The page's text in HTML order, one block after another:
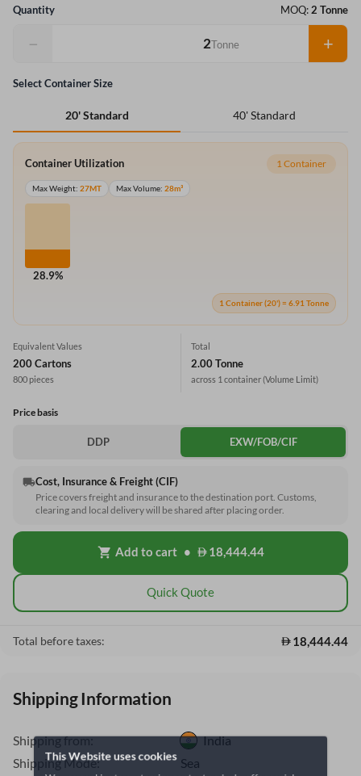
Quantity MOQ:2 Tonne
− Tonne +
Select Container Size
20' Standard 40' Standard
Container Utilization 1 Container
Max Weight: 27MT Max Volume: 28m³
28.9%
1 Container (20') = 6.91 Tonne
Equivalent Values
200 Cartons
800 pieces
Total
2.00 Tonne
across 1 container(Volume Limit)
Price basis
DDP EXW/FOB/CIF
local_shippingCost, Insurance & Freight (CIF)
Price covers freight and insurance to the destination port. Customs,
clearing and local delivery will be shared after placing order.
shopping_cart Add to cart • 18,444.44
Quick Quote
Total before taxes: 18,444.44
Shipping Information
Shipping from:
India
Shipping Mode:
Sea
This Website uses cookies
We use cookies to customize content and ads, offer social